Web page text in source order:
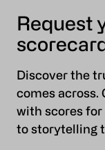
Request
Discover the
comes across.
with scores for
to storytelling